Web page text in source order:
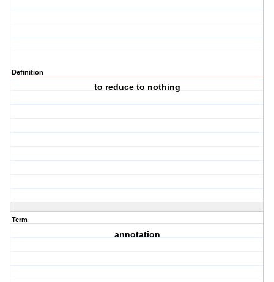
Definition
to reduce to nothing
Term
annotation